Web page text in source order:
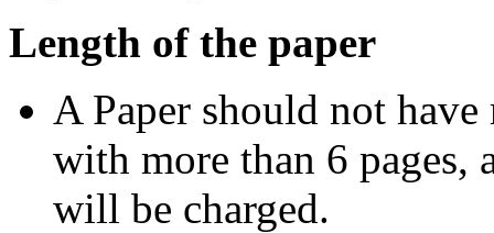
Length of the paper
A Paper should not have
with more than 6 pages,
will be charged.